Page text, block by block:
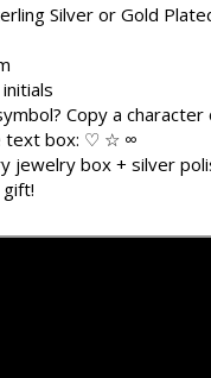
Silver or Gold
Copy a character
text box: ♡ ☆ ∞
jewelry box + silver